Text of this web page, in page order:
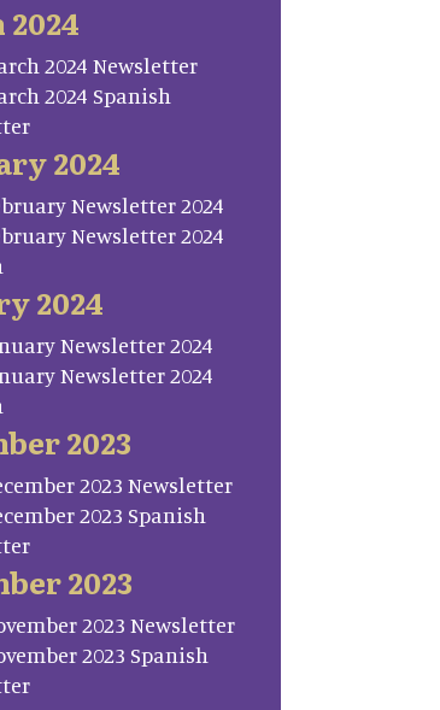
2024 Newsletter
2024 Spanish
2024
Newsletter 2024
Newsletter 2024
2024
Newsletter 2024
Newsletter 2024
2023
2023 Newsletter
2023 Spanish
2023
2023 Newsletter
2023 Spanish